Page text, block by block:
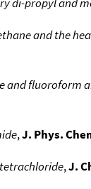
and the
and
,J. Phys.
,J.